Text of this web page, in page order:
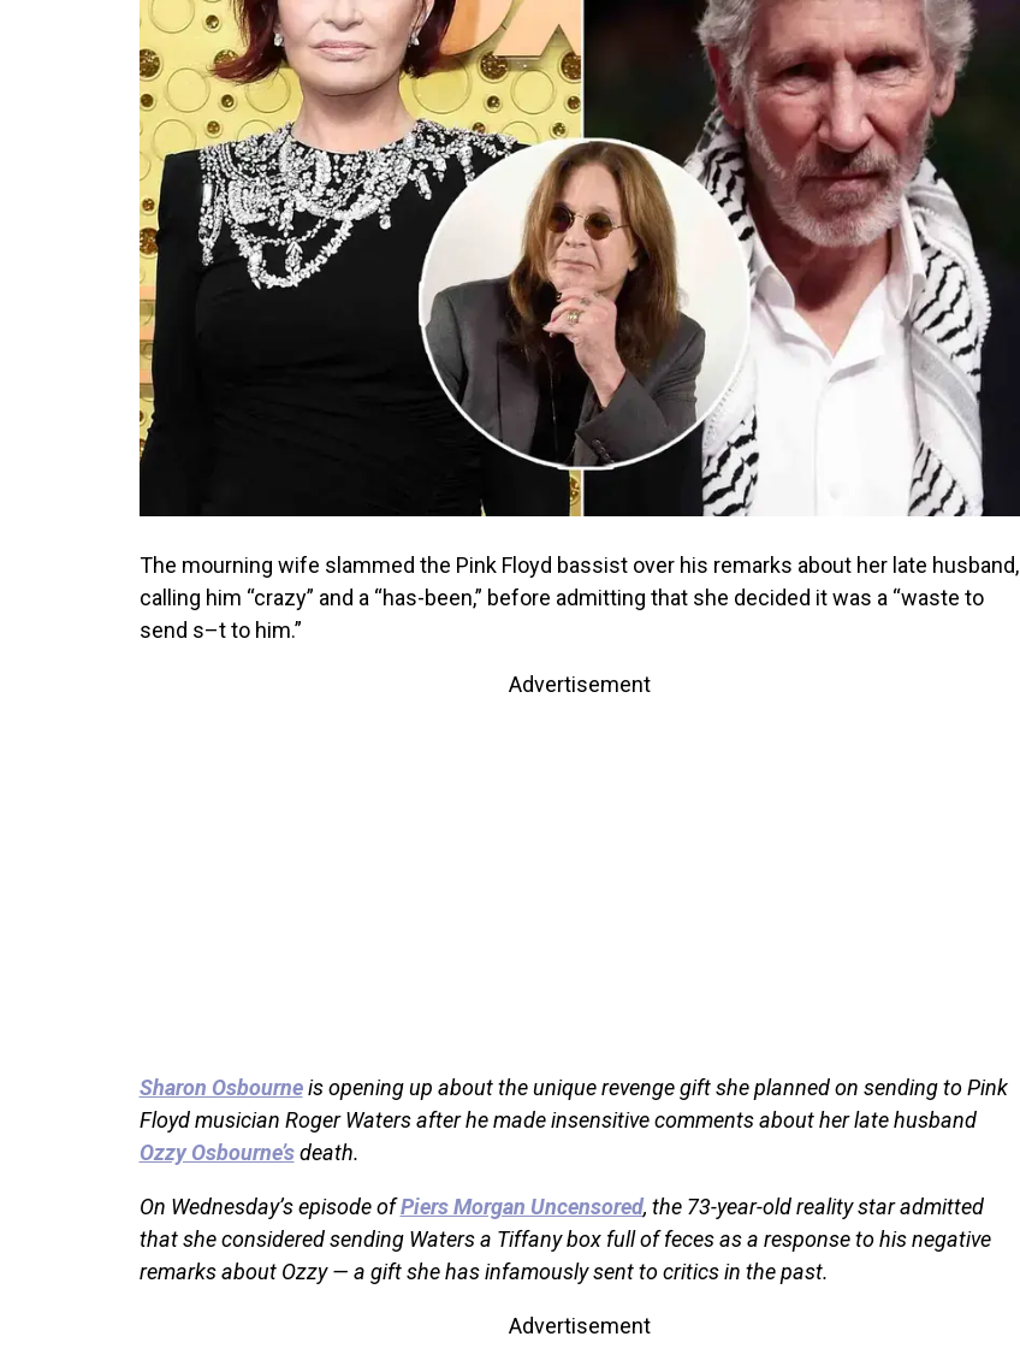
The mourning wife slammed the Pink Floyd bassist over his remarks about her late husband,
calling him “crazy” and a “has-been,” before admitting that she decided it was a “waste to
send s–t to him.”
Advertisement
Sharon Osbourneis opening up about the unique revenge gift she planned on sending to Pink
Floyd musician Roger Waters after he made insensitive comments about her late husband
Ozzy Osbourne’sdeath.
On Wednesday’s episode ofPiers Morgan Uncensored, the 73-year-old reality star admitted
that she considered sending Waters a Tiffany box full of feces as a response to his negative
remarks about Ozzy — a gift she has infamously sent to critics in the past.
Advertisement